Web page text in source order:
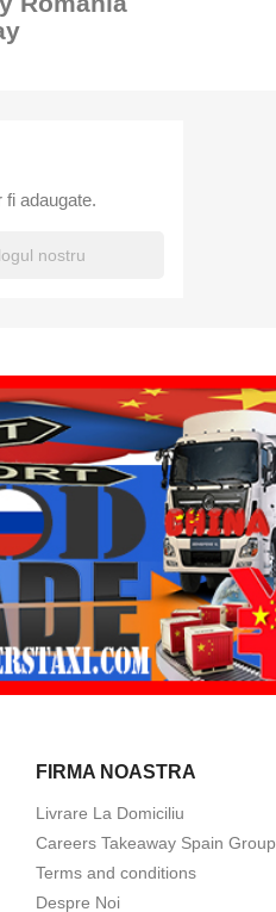
adaugate.
FIRMA NOASTRA
Livrare La Domiciliu
Careers Takeaway Spain Group
Terms and conditions
Despre Noi